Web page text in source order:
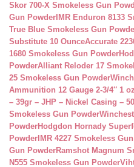
Skor 700-X Smokeless Gun
Gun Powder IMR Enduron 8133
True Blue Smokeless Gun
Substitute 10 OunceAccurate
1680 Smokeless Gun Powder
PowderAlliant Reloder 17
25 Smokeless Gun Powder
Ammunition 12 Gauge 2-3/4″ 1
– 39gr – JHP – Nickel Casing –
Smokeless Gun Powder
PowderHodgdon Hornady
Powder IMR 4227 Smokeless
Gun PowderRamshot Magnum
N555 Smokeless Gun Powder